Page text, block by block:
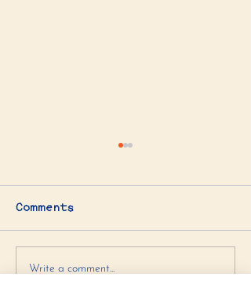
Artichoke Spinach
Comments
Write a comment...